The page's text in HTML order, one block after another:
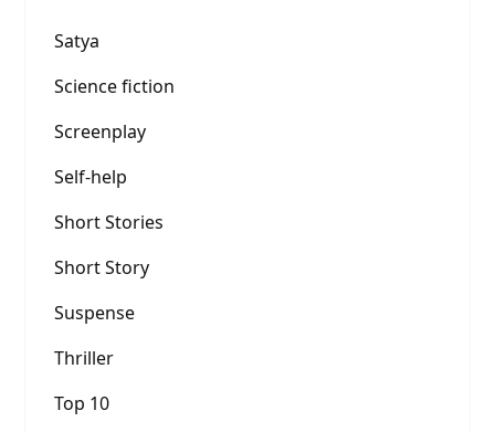
Satya
Science fiction
Screenplay
Self-help
Short Stories
Short Story
Suspense
Thriller
Top 10